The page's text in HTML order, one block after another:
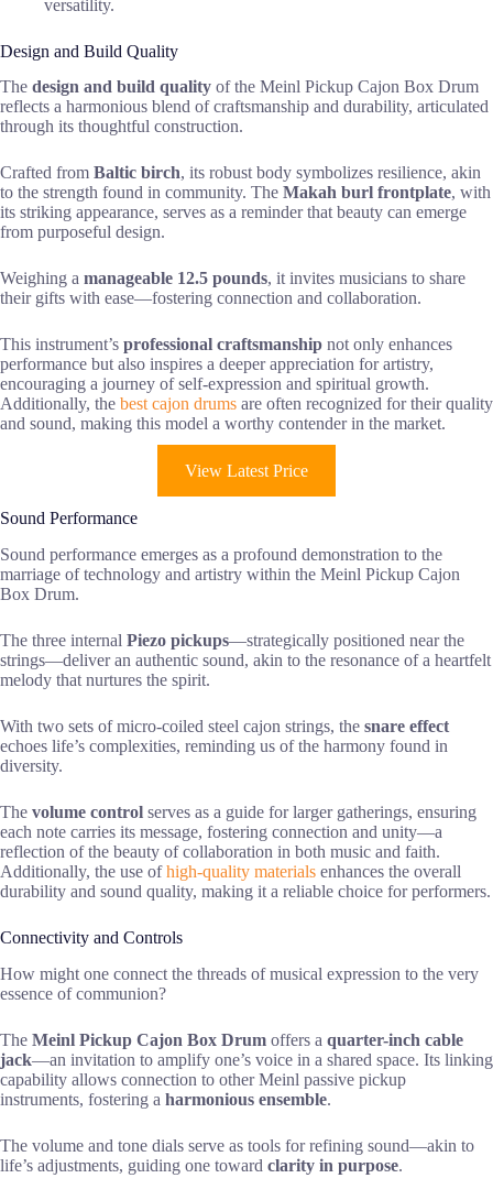
versatility.
Design and Build Quality
The design and build quality of the Meinl Pickup Cajon Box Drum
reflects a harmonious blend of craftsmanship and durability, articulated
through its thoughtful construction.
Crafted from Baltic birch, its robust body symbolizes resilience, akin
to the strength found in community. The Makah burl frontplate, with
its striking appearance, serves as a reminder that beauty can emerge
from purposeful design.
Weighing a manageable 12.5 pounds, it invites musicians to share
their gifts with ease—fostering connection and collaboration.
This instrument’s professional craftsmanship not only enhances
performance but also inspires a deeper appreciation for artistry,
encouraging a journey of self-expression and spiritual growth.
Additionally, the best cajon drums are often recognized for their quality
and sound, making this model a worthy contender in the market.
View Latest Price
Sound Performance
Sound performance emerges as a profound demonstration to the
marriage of technology and artistry within the Meinl Pickup Cajon
Box Drum.
The three internal Piezo pickups—strategically positioned near the
strings—deliver an authentic sound, akin to the resonance of a heartfelt
melody that nurtures the spirit.
With two sets of micro-coiled steel cajon strings, the snare effect
echoes life’s complexities, reminding us of the harmony found in
diversity.
The volume control serves as a guide for larger gatherings, ensuring
each note carries its message, fostering connection and unity—a
reflection of the beauty of collaboration in both music and faith.
Additionally, the use ofhigh-quality materials enhances the overall
durability and sound quality, making it a reliable choice for performers.
Connectivity and Controls
How might one connect the threads of musical expression to the very
essence of communion?
The Meinl Pickup Cajon Box Drum offers a quarter-inch cable
jack—an invitation to amplify one’s voice in a shared space. Its linking
capability allows connection to other Meinl passive pickup
instruments, fostering a harmonious ensemble.
The volume and tone dials serve as tools for refining sound—akin to
life’s adjustments, guiding one toward clarity in purpose.